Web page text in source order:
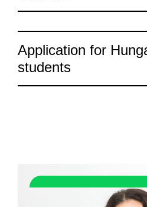
Application for
students